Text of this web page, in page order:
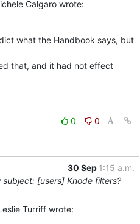
Calgaro wrote:
what the Handbook says, but
that, and it had not effect
0
0
30 Sep 1:15 a.m.
subject: [users] Knode filters?
Turriff wrote: